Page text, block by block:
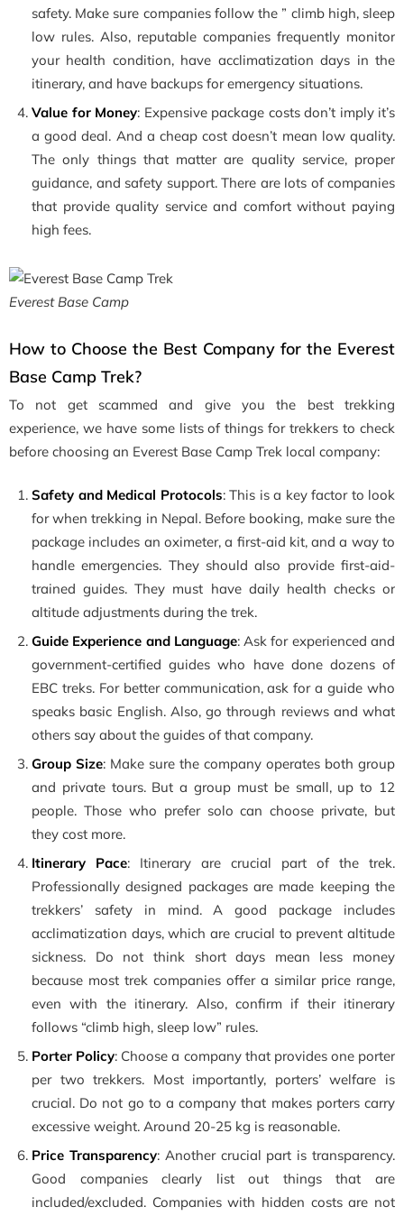
safety. Make sure companies follow the ” climb high, sleep
low rules. Also, reputable companies frequently monitor
your health condition, have acclimatization days in the
itinerary, and have backups for emergency situations.
Value for Money: Expensive package costs don’t imply it’s
a good deal. And a cheap cost doesn’t mean low quality.
The only things that matter are quality service, proper
guidance, and safety support. There are lots of companies
that provide quality service and comfort without paying
high fees.
Everest Base Camp
How to Choose the Best Company for the Everest
Base Camp Trek?
To not get scammed and give you the best trekking
experience, we have some lists of things for trekkers to check
before choosing an Everest Base Camp Trek local company:
Safety and Medical Protocols: This is a key factor to look
for when trekking in Nepal. Before booking, make sure the
package includes an oximeter, a first-aid kit, and a way to
handle emergencies. They should also provide first-aid-
trained guides. They must have daily health checks or
altitude adjustments during the trek.
Guide Experience and Language: Ask for experienced and
government-certified guides who have done dozens of
EBC treks. For better communication, ask for a guide who
speaks basic English. Also, go through reviews and what
others say about the guides of that company.
Group Size: Make sure the company operates both group
and private tours. But a group must be small, up to 12
people. Those who prefer solo can choose private, but
they cost more.
Itinerary Pace: Itinerary are crucial part of the trek.
Professionally designed packages are made keeping the
trekkers’ safety in mind. A good package includes
acclimatization days, which are crucial to prevent altitude
sickness. Do not think short days mean less money
because most trek companies offer a similar price range,
even with the itinerary. Also, confirm if their itinerary
follows “climb high, sleep low” rules.
Porter Policy: Choose a company that provides one porter
per two trekkers. Most importantly, porters’ welfare is
crucial. Do not go to a company that makes porters carry
excessive weight. Around 20-25 kg is reasonable.
Price Transparency: Another crucial part is transparency.
Good companies clearly list out things that are
included/excluded. Companies with hidden costs are not